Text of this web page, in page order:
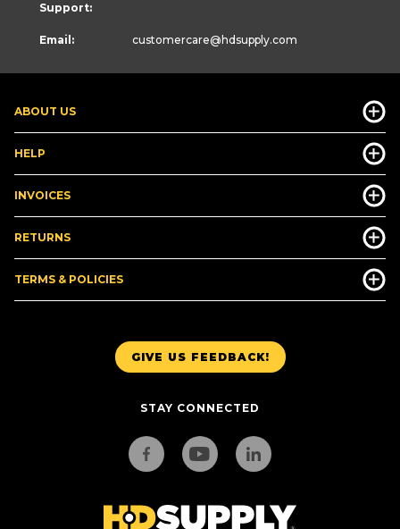
GIVE US FEEDBACK!
STAY CONNECTED
ABOUT US
HELP
INVOICES
RETURNS
TERMS & POLICIES
Support:
Email: customercare@hdsupply.com